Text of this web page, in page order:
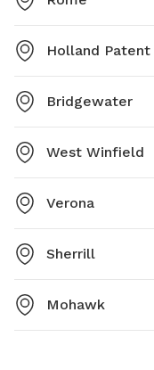
Holland Patent
Bridgewater
West Winfield
Verona
Sherrill
Mohawk